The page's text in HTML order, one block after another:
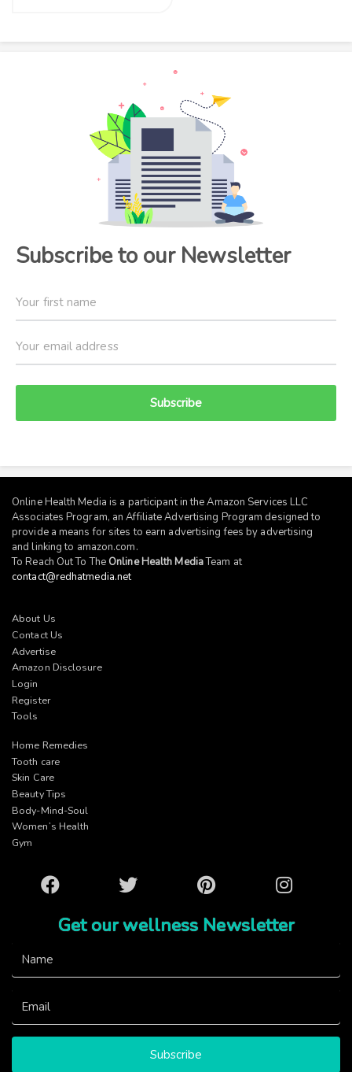
Subscribe to our Newsletter
Subscribe
Online Health Media is a participant in the Amazon Services LLC
Associates Program, an Affiliate Advertising Program designed to
provide a means for sites to earn advertising fees by advertising
and linking to amazon.com.
To Reach Out To The Online Health MediaTeam at
contact@redhatmedia.net
About Us
Contact Us
Advertise
Amazon Disclosure
Login
Register
Tools
Home Remedies
Tooth care
Skin Care
Beauty Tips
Body-Mind-Soul
Women’s Health
Gym
Facebook Twitter Pinterest Instagram
Get our wellness Newsletter
Subscribe